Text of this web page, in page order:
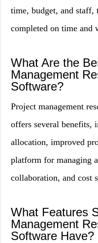
time, budget, and staff,
completed on time and
What Are the
Management
Software?
Project management
offers several benefits,
allocation, improved
platform for managing
collaboration, and cost
What Features
Management
Software Have?